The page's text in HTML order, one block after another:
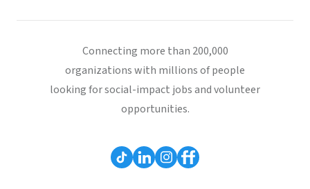
Connecting more than 200,000
organizations with millions of people
looking for social-impact jobs and volunteer
opportunities.